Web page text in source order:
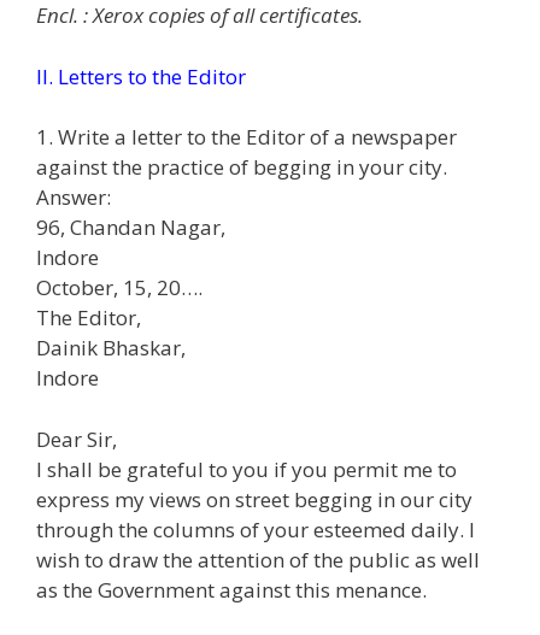
Encl. : Xerox copies of all certificates.
II. Letters to the Editor
1. Write a letter to the Editor of a newspaper
against the practice of begging in your city.
Answer:
96, Chandan Nagar,
Indore
October, 15, 20….
The Editor,
Dainik Bhaskar,
Indore
Dear Sir,
I shall be grateful to you if you permit me to
express my views on street begging in our city
through the columns of your esteemed daily. I
wish to draw the attention of the public as well
as the Government against this menance.